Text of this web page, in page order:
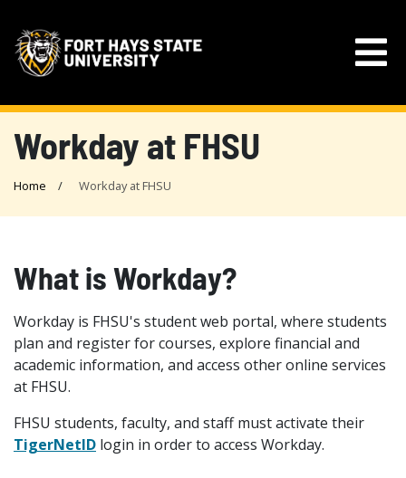
Workday at FHSU
Home Workday at FHSU
What is Workday?
Workday is FHSU's student web portal, where students
plan and register for courses, explore financial and
academic information, and access other online services
at FHSU.
FHSU students, faculty, and staff must activate their
TigerNetID login in order to access Workday.